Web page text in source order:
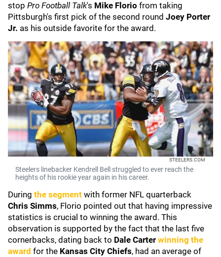
stop Pro Football Talk's Mike Florio from taking
Pittsburgh's first pick of the second round Joey Porter
Jr. as his outside favorite for the award.
STEELERS.COM
Steelers linebacker Kendrell Bell struggled to ever reach the
heights of his rookie year again in his career.
During the segment with former NFL quarterback
Chris Simms, Florio pointed out that having impressive
statistics is crucial to winning the award. This
observation is supported by the fact that the last five
cornerbacks, dating back to Dale Carter winning the
award for the Kansas City Chiefs, had an average of